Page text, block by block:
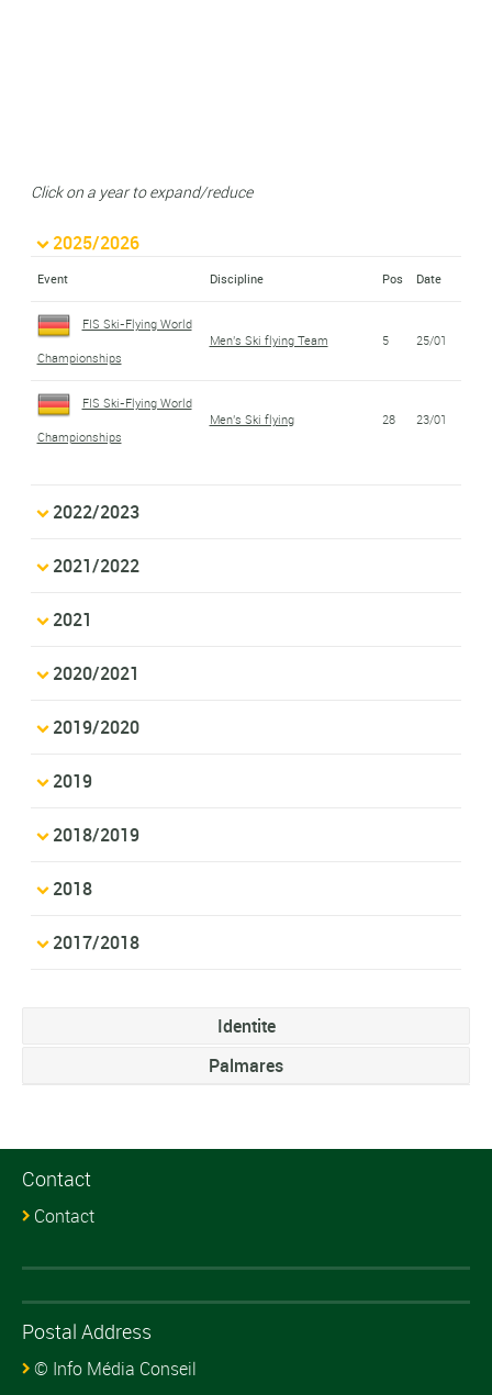
Click on a year to expand/reduce
2025/2026
Event Discipline Pos Date
FIS Ski-Flying World
Championships
Men's Ski flying Team 5 25/01
FIS Ski-Flying World
Championships
Men's Ski flying 28 23/01
2022/2023
2021/2022
2021
2020/2021
2019/2020
2019
2018/2019
2018
2017/2018
Identite
Palmares
Contact
Contact
Postal Address
© Info Média Conseil